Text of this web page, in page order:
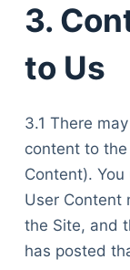
3.
to Us
3.1 There
content to
Content).
User Content
the Site, and
has posted